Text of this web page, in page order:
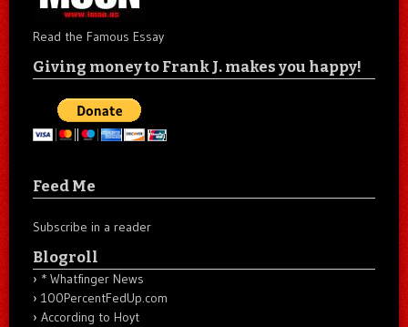
Read the Famous Essay
Giving money to Frank J. makes you happy!
Feed Me
Subscribe in a reader
Blogroll
* Whatfinger News
100PercentFedUp.com
According to Hoyt